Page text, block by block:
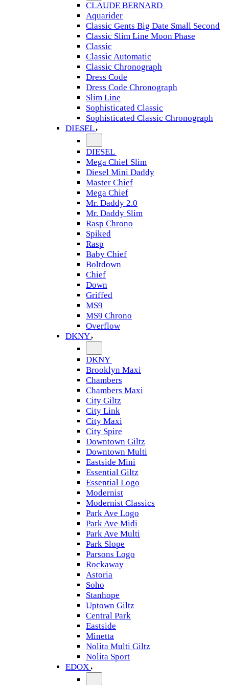
CLAUDE BERNARD
Aquarider
Classic Gents Big Date Small Second
Classic Slim Line Moon Phase
Classic
Classic Automatic
Classic Chronograph
Dress Code
Dress Code Chronograph
Slim Line
Sophisticated Classic
Sophisticated Classic Chronograph
DIESEL
DIESEL
Mega Chief Slim
Diesel Mini Daddy
Master Chief
Mega Chief
Mr. Daddy 2.0
Mr. Daddy Slim
Rasp Chrono
Spiked
Rasp
Baby Chief
Boltdown
Chief
Down
Griffed
MS9
MS9 Chrono
Overflow
DKNY
DKNY
Brooklyn Maxi
Chambers
Chambers Maxi
City Giltz
City Link
City Maxi
City Spire
Downtown Giltz
Downtown Multi
Eastside Mini
Essential Giltz
Essential Logo
Modernist
Modernist Classics
Park Ave Logo
Park Ave Midi
Park Ave Multi
Park Slope
Parsons Logo
Rockaway
Astoria
Soho
Stanhope
Uptown Giltz
Central Park
Eastside
Minetta
Nolita Multi Giltz
Nolita Sport
EDOX